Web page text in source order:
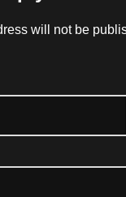
will not be